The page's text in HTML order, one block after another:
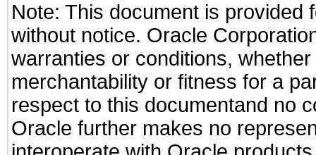
Note: This document is provided
without notice. Oracle
warranties or conditions,
merchantability or fitness for a
respect to this documentand no
Oracle further makes no